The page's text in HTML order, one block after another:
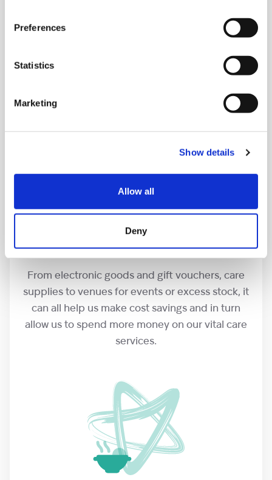
Preferences
Statistics
Marketing
Show details
Allow all
Deny
From web design to HR, legal services to skills
free of charge will help us complete projects
Gift in kind donations
From electronic goods and gift vouchers, care
supplies to venues for events or excess stock, it
can all help us make cost savings and in turn
allow us to spend more money on our vital care
services.